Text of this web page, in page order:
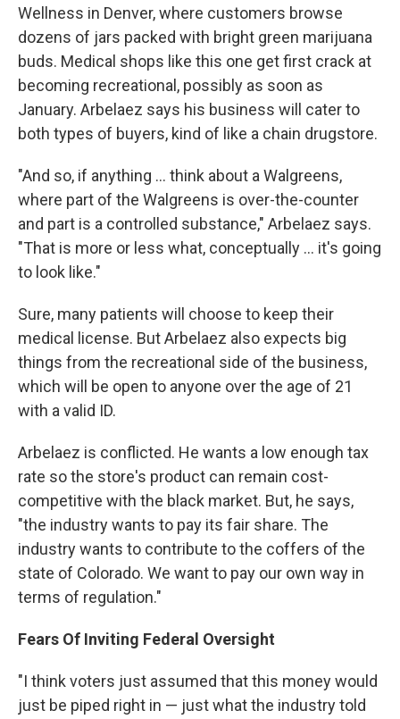
Wellness in Denver, where customers browse
dozens of jars packed with bright green marijuana
buds. Medical shops like this one get first crack at
becoming recreational, possibly as soon as
January. Arbelaez says his business will cater to
both types of buyers, kind of like a chain drugstore.
"And so, if anything ... think about a Walgreens,
where part of the Walgreens is over-the-counter
and part is a controlled substance," Arbelaez says.
"That is more or less what, conceptually ... it's going
to look like."
Sure, many patients will choose to keep their
medical license. But Arbelaez also expects big
things from the recreational side of the business,
which will be open to anyone over the age of 21
with a valid ID.
Arbelaez is conflicted. He wants a low enough tax
rate so the store's product can remain cost-
competitive with the black market. But, he says,
"the industry wants to pay its fair share. The
industry wants to contribute to the coffers of the
state of Colorado. We want to pay our own way in
terms of regulation."
Fears Of Inviting Federal Oversight
"I think voters just assumed that this money would
just be piped right in — just what the industry told